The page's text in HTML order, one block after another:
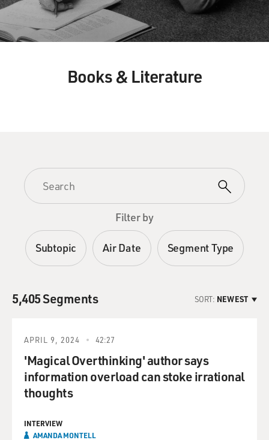
Books & Literature
Filter by
Subtopic Air Date Segment Type
5,405 Segments SORT: NEWEST
APRIL 9, 2024 42:27
'Magical Overthinking' author says
information overload can stoke irrational
thoughts
INTERVIEW
AMANDA MONTELL